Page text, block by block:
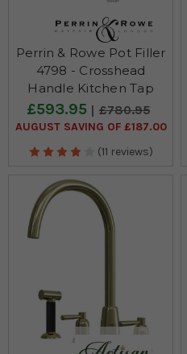
Perrin & Rowe Pot Filler
4798 - Crosshead
Handle Kitchen Tap
£593.95 £780.95
AUGUST SAVING OF £187.00
(11 reviews)